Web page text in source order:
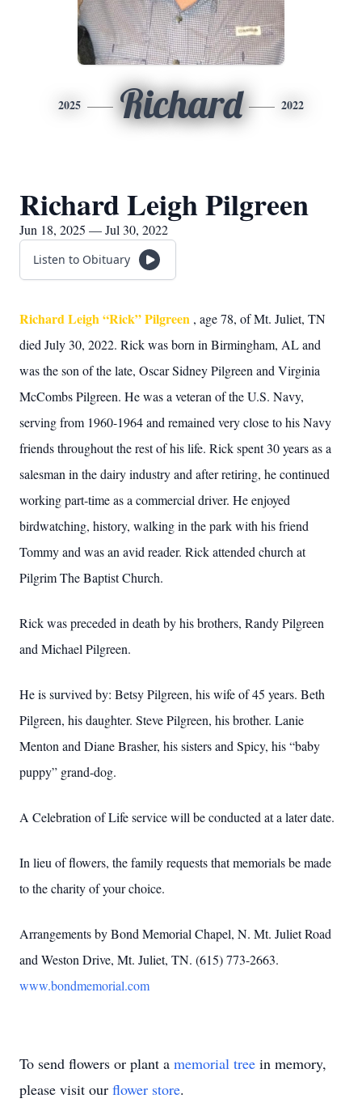
2025 Richard 2022
Richard Leigh Pilgreen
Jun 18, 2025 — Jul 30, 2022
Listen to Obituary
Richard Leigh “Rick” Pilgreen , age 78, of Mt. Juliet, TN
died July 30, 2022. Rick was born in Birmingham, AL and
was the son of the late, Oscar Sidney Pilgreen and Virginia
McCombs Pilgreen. He was a veteran of the U.S. Navy,
serving from 1960-1964 and remained very close to his Navy
friends throughout the rest of his life. Rick spent 30 years as a
salesman in the dairy industry and after retiring, he continued
working part-time as a commercial driver. He enjoyed
birdwatching, history, walking in the park with his friend
Tommy and was an avid reader. Rick attended church at
Pilgrim The Baptist Church.
Rick was preceded in death by his brothers, Randy Pilgreen
and Michael Pilgreen.
He is survived by: Betsy Pilgreen, his wife of 45 years. Beth
Pilgreen, his daughter. Steve Pilgreen, his brother. Lanie
Menton and Diane Brasher, his sisters and Spicy, his “baby
puppy” grand-dog.
A Celebration of Life service will be conducted at a later date.
In lieu of flowers, the family requests that memorials be made
to the charity of your choice.
Arrangements by Bond Memorial Chapel, N. Mt. Juliet Road
and Weston Drive, Mt. Juliet, TN. (615) 773-2663.
www.bondmemorial.com
To send flowers or plant a memorial tree in memory,
please visit our flower store.